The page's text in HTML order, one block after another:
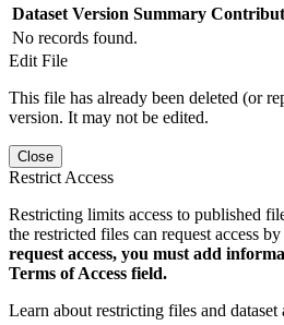
Dataset Version Summary
No records found.
Edit File
This file has already been deleted (or
version. It may not be edited.
Close
Restrict Access
Restricting limits access to published
the restricted files can request access
request access, you must add
Terms of Access field.
Learn about restricting files and dataset